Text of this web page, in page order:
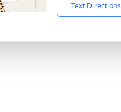
Text Directions